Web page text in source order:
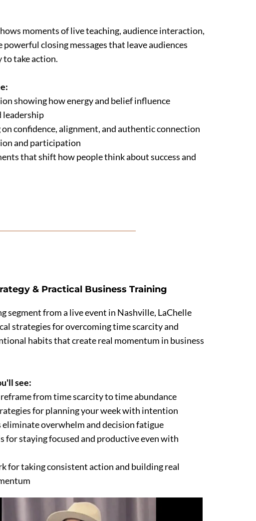
moments of live teaching, audience interaction,
closing messages that leave audiences
to take action.
showing how energy and belief influence
leadership
confidence, alignment, and authentic connection
and participation
that shift how people think about success and
& Practical Business Training
segment from a live event in Nashville, LaChelle
strategies for overcoming time scarcity and
habits that create real momentum in business
see:
from time scarcity to time abundance
for planning your week with intention
eliminate overwhelm and decision fatigue
for staying focused and productive even with
for taking consistent action and building real